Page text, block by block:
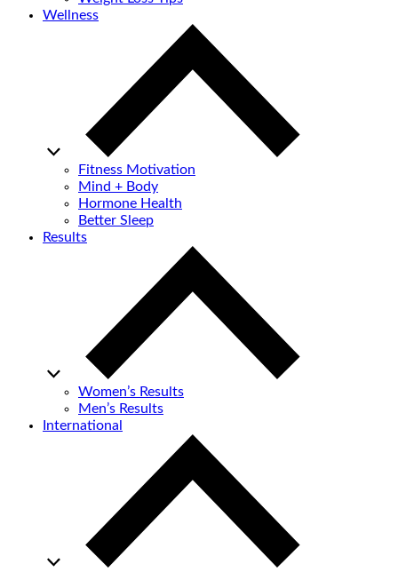
Wellness
Fitness Motivation
Mind + Body
Hormone Health
Better Sleep
Results
Women’s Results
Men’s Results
International